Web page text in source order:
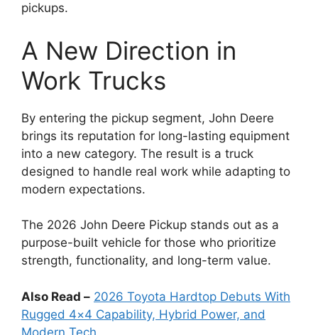
pickups.
A New Direction in
Work Trucks
By entering the pickup segment, John Deere
brings its reputation for long-lasting equipment
into a new category. The result is a truck
designed to handle real work while adapting to
modern expectations.
The 2026 John Deere Pickup stands out as a
purpose-built vehicle for those who prioritize
strength, functionality, and long-term value.
Also Read – 2026 Toyota Hardtop Debuts With
Rugged 4×4 Capability, Hybrid Power, and
Modern Tech